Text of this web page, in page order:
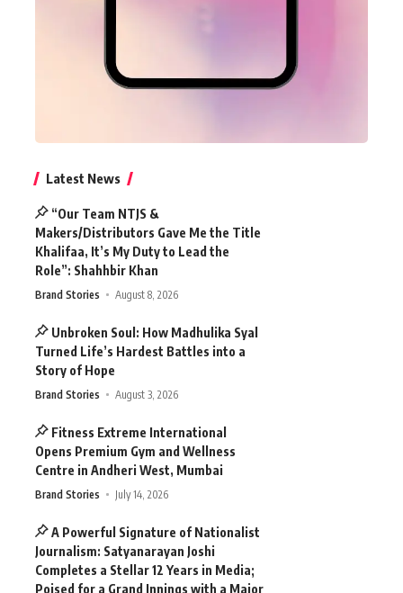
Latest News
“Our Team NTJS &
Makers/Distributors Gave Me the Title
Khalifaa, It’s My Duty to Lead the
Role”: Shahhbir Khan
Brand Stories August 8, 2026
Unbroken Soul: How Madhulika Syal
Turned Life’s Hardest Battles into a
Story of Hope
Brand Stories August 3, 2026
Fitness Extreme International
Opens Premium Gym and Wellness
Centre in Andheri West, Mumbai
Brand Stories July 14, 2026
A Powerful Signature of Nationalist
Journalism: Satyanarayan Joshi
Completes a Stellar 12 Years in Media;
Poised for a Grand Innings with a Major